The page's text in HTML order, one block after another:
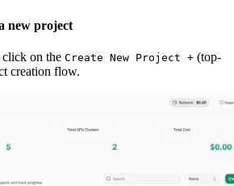
new project
click on the Create New Project + (top-
creation flow.